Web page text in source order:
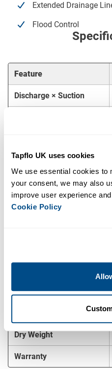
Tapflo UK uses cookies
We use essential cookies to
your consent, we may also
Cookie Policy
Extended Drainage
Flood Control
Feature
Discharge × Suction
Free Passage
Priming System
Engine
Sound Level
Dimensions (L × W × H)
Dry Weight
Warranty